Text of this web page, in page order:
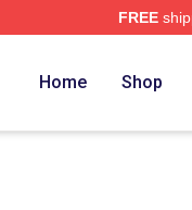
FREE
Home Shop